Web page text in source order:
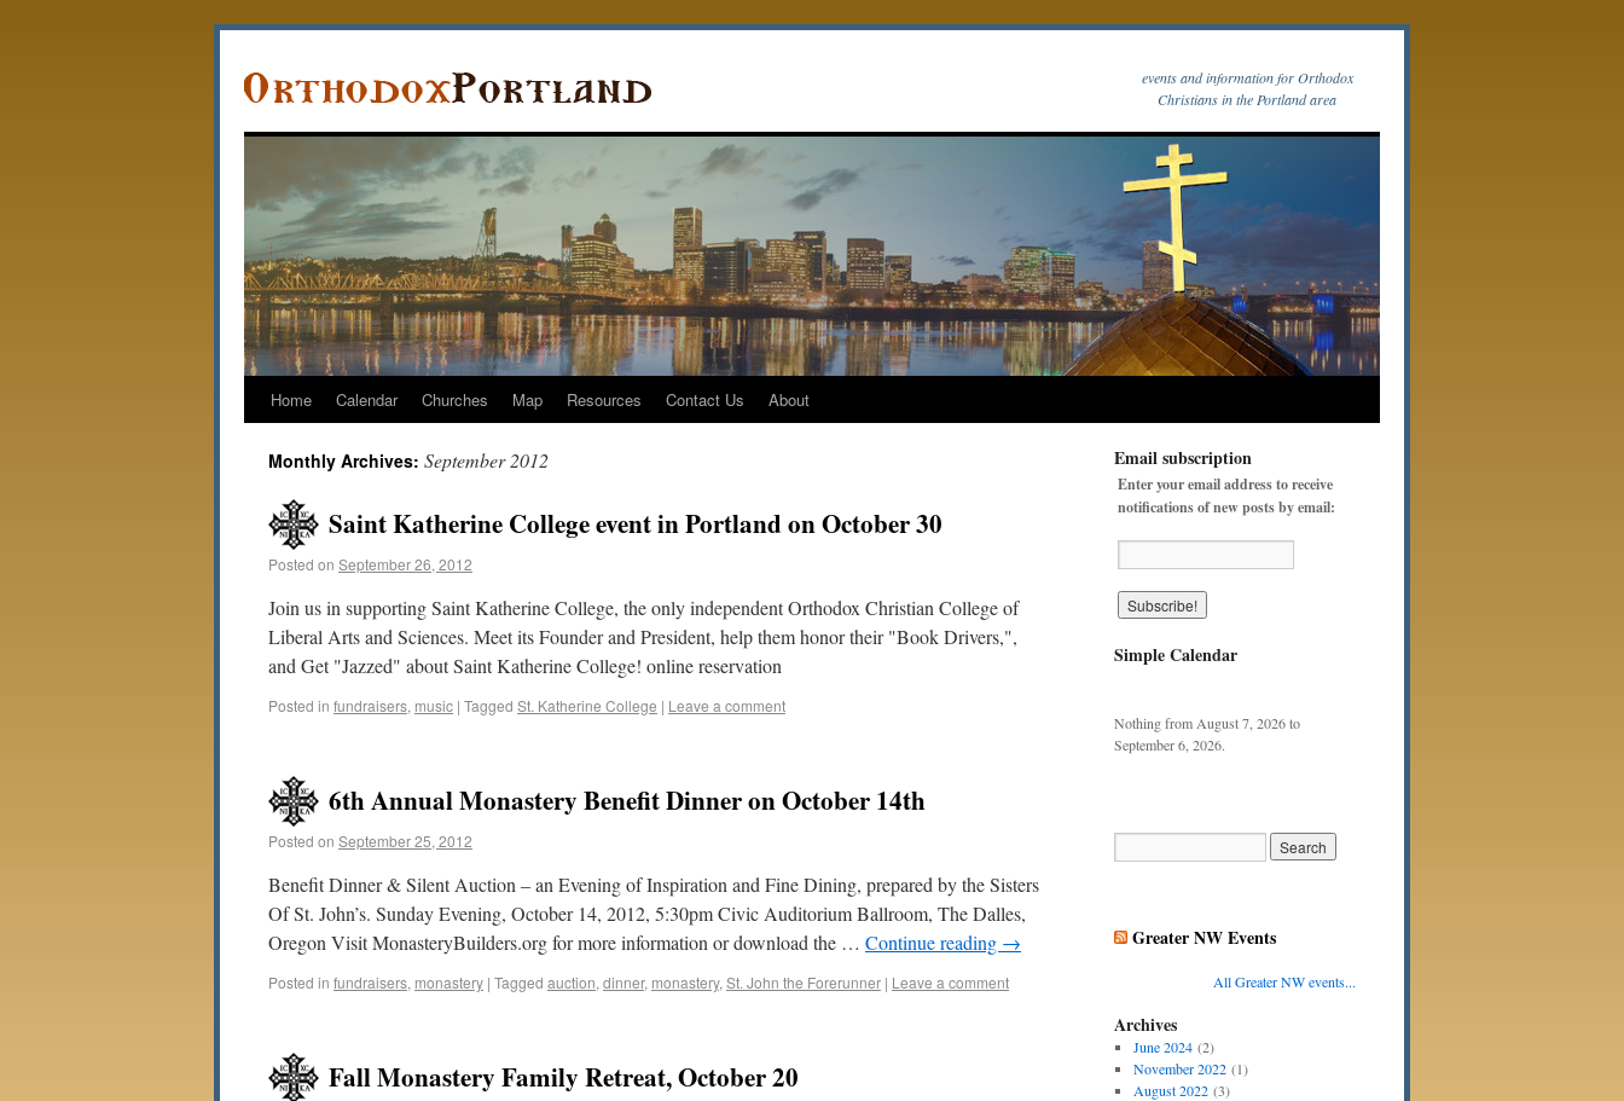
events and information for Orthodox
Christians in the Portland area
Home Calendar Churches Map Resources Contact Us About
Monthly Archives: September 2012
Saint Katherine College event in Portland on October 30
Posted on September 26, 2012
Join us in supporting Saint Katherine College, the only independent Orthodox Christian College of
Liberal Arts and Sciences. Meet its Founder and President, help them honor their "Book Drivers,",
and Get "Jazzed" about Saint Katherine College! online reservation
Posted in fundraisers, music | Tagged St. Katherine College | Leave a comment
6th Annual Monastery Benefit Dinner on October 14th
Posted on September 25, 2012
Benefit Dinner & Silent Auction – an Evening of Inspiration and Fine Dining, prepared by the Sisters
Of St. John’s. Sunday Evening, October 14, 2012, 5:30pm Civic Auditorium Ballroom, The Dalles,
Oregon Visit MonasteryBuilders.org for more information or download the … Continue reading →
Posted in fundraisers, monastery | Tagged auction, dinner, monastery, St. John the Forerunner | Leave a comment
Fall Monastery Family Retreat, October 20
Email subscription
Enter your email address to receive
notifications of new posts by email:
Simple Calendar
Nothing from August 7, 2026 to
September 6, 2026.
Greater NW Events
All Greater NW events...
Archives
June 2024(2)
November 2022(1)
August 2022(3)